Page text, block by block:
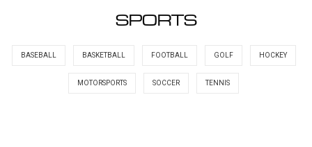
SPORTS
BASEBALL BASKETBALL FOOTBALL GOLF HOCKEY
MOTORSPORTS SOCCER TENNIS